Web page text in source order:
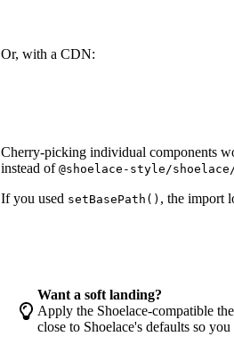
Or, with a CDN:
Cherry-picking individual components
instead of @shoelace-style/
If you used setBasePath() , the import
Want a soft landing?
Apply the Shoelace-compatible
close to Shoelace's defaults so